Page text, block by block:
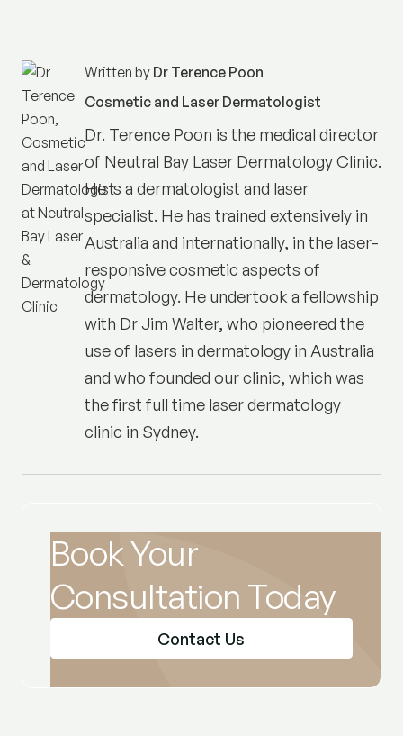
Written by Dr Terence Poon
Cosmetic and Laser Dermatologist
Dr. Terence Poon is the medical director
of Neutral Bay Laser Dermatology Clinic.
He is a dermatologist and laser
specialist. He has trained extensively in
Australia and internationally, in the laser-
responsive cosmetic aspects of
dermatology. He undertook a fellowship
with Dr Jim Walter, who pioneered the
use of lasers in dermatology in Australia
and who founded our clinic, which was
the first full time laser dermatology
clinic in Sydney.
Book Your
Consultation Today
Contact Us